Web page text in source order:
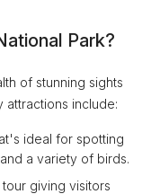
Park?
of stunning sights
attractions include:
ideal for spotting
a variety of birds.
giving visitors